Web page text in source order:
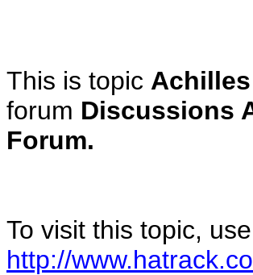
This is topic
forum Discussions
Forum.
To visit this topic,
http://